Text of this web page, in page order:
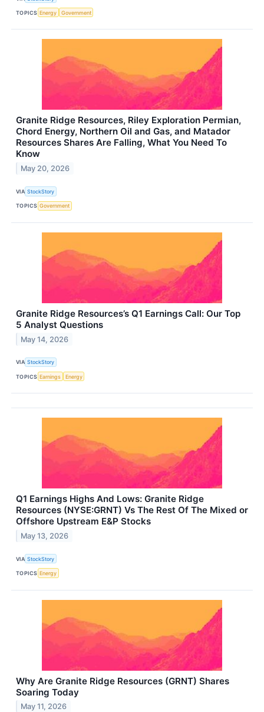
TOPICS Energy Government
Granite Ridge Resources, Riley Exploration Permian,
Chord Energy, Northern Oil and Gas, and Matador
Resources Shares Are Falling, What You Need To
Know
May 20, 2026
VIA StockStory
TOPICS Government
Granite Ridge Resources’s Q1 Earnings Call: Our Top
5 Analyst Questions
May 14, 2026
VIA StockStory
TOPICS Earnings Energy
Q1 Earnings Highs And Lows: Granite Ridge
Resources (NYSE:GRNT) Vs The Rest Of The Mixed or
Offshore Upstream E&P Stocks
May 13, 2026
VIA StockStory
TOPICS Energy
Why Are Granite Ridge Resources (GRNT) Shares
Soaring Today
May 11, 2026